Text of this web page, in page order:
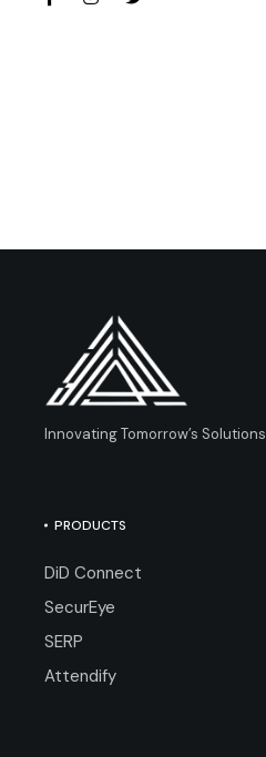
Innovating Tomorrow’s Solutions
PRODUCTS
DiD Connect
SecurEye
SERP
Attendify